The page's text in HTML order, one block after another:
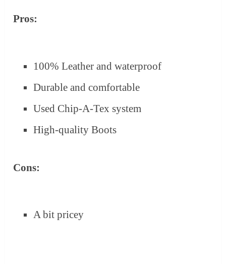
Pros:
100% Leather and waterproof
Durable and comfortable
Used Chip-A-Tex system
High-quality Boots
Cons:
A bit pricey